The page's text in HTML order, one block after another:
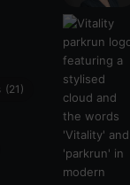
(21)